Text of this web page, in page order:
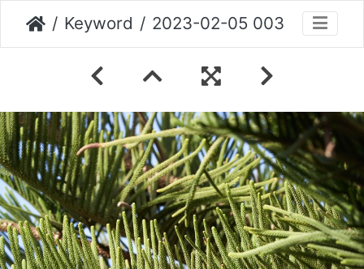
Keyword 2023-02-05 003